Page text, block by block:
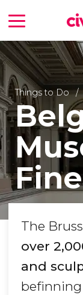
Things to Do
The
over
and